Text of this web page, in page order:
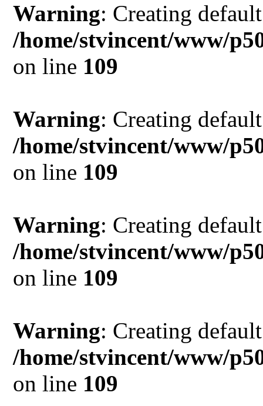
Warning: Creating
/home/stvincent/www/
on line 109
Warning: Creating
/home/stvincent/www/
on line 109
Warning: Creating
/home/stvincent/www/
on line 109
Warning: Creating
/home/stvincent/www/
on line 109